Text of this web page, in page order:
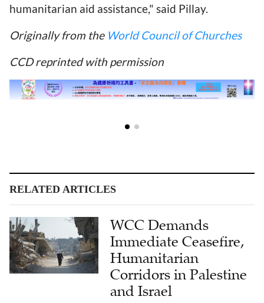
humanitarian aid assistance," said Pillay.
Originally from the World Council of Churches
CCD reprinted with permission
RELATED ARTICLES
WCC Demands
Immediate Ceasefire,
Humanitarian
Corridors in Palestine
and Israel